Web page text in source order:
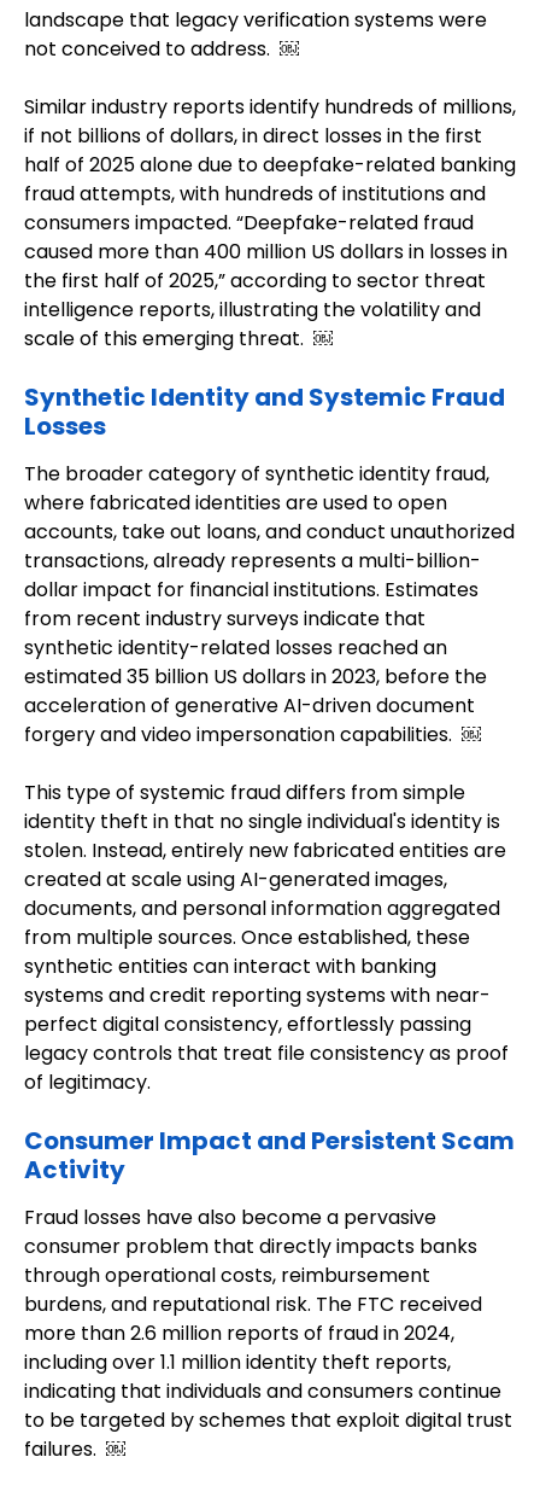
landscape that legacy verification systems were
not conceived to address. ￼
Similar industry reports identify hundreds of millions,
if not billions of dollars, in direct losses in the first
half of 2025 alone due to deepfake-related banking
fraud attempts, with hundreds of institutions and
consumers impacted. “Deepfake-related fraud
caused more than 400 million US dollars in losses in
the first half of 2025,” according to sector threat
intelligence reports, illustrating the volatility and
scale of this emerging threat. ￼
Synthetic Identity and Systemic Fraud
Losses
The broader category of synthetic identity fraud,
where fabricated identities are used to open
accounts, take out loans, and conduct unauthorized
transactions, already represents a multi-billion-
dollar impact for financial institutions. Estimates
from recent industry surveys indicate that
synthetic identity-related losses reached an
estimated 35 billion US dollars in 2023, before the
acceleration of generative AI-driven document
forgery and video impersonation capabilities. ￼
This type of systemic fraud differs from simple
identity theft in that no single individual's identity is
stolen. Instead, entirely new fabricated entities are
created at scale using AI-generated images,
documents, and personal information aggregated
from multiple sources. Once established, these
synthetic entities can interact with banking
systems and credit reporting systems with near-
perfect digital consistency, effortlessly passing
legacy controls that treat file consistency as proof
of legitimacy.
Consumer Impact and Persistent Scam
Activity
Fraud losses have also become a pervasive
consumer problem that directly impacts banks
through operational costs, reimbursement
burdens, and reputational risk. The FTC received
more than 2.6 million reports of fraud in 2024,
including over 1.1 million identity theft reports,
indicating that individuals and consumers continue
to be targeted by schemes that exploit digital trust
failures. ￼